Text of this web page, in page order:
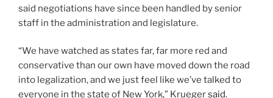
said negotiations have since been handled by senior
staff in the administration and legislature.
“We have watched as states far, far more red and
conservative than our own have moved down the road
into legalization, and we just feel like we’ve talked to
everyone in the state of New York,” Kruegersaid.